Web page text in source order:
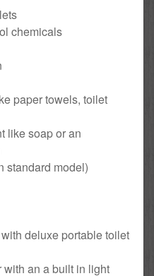
chemicals
paper towels, toilet
like soap or an
standard model)
deluxe portable toilet
an a built in light